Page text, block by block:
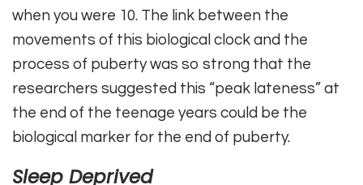
when you were 10. The link between the
movements of this biological clock and the
process of puberty was so strong that the
researchers suggested this “peak lateness” at
the end of the teenage years could be the
biological marker for the end of puberty.
Sleep Deprived